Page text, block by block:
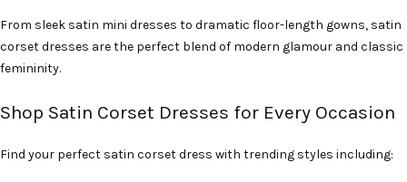
From sleek satin mini dresses to dramatic floor-length gowns, satin
corset dresses are the perfect blend of modern glamour and classic
femininity.
Shop Satin Corset Dresses for Every Occasion
Find your perfect satin corset dress with trending styles including: